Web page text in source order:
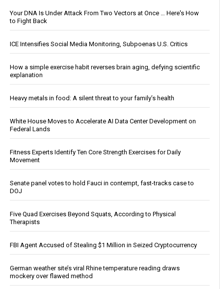
Your DNA Is Under Attack From Two Vectors at Once … Here's How
to Fight Back
ICE Intensifies Social Media Monitoring, Subpoenas U.S. Critics
How a simple exercise habit reverses brain aging, defying scientific
explanation
Heavy metals in food: A silent threat to your family’s health
White House Moves to Accelerate AI Data Center Development on
Federal Lands
Fitness Experts Identify Ten Core Strength Exercises for Daily
Movement
Senate panel votes to hold Fauci in contempt, fast-tracks case to
DOJ
Five Quad Exercises Beyond Squats, According to Physical
Therapists
FBI Agent Accused of Stealing $1 Million in Seized Cryptocurrency
German weather site’s viral Rhine temperature reading draws
mockery over flawed method